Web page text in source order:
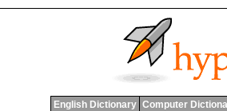
English Dictionary Computer